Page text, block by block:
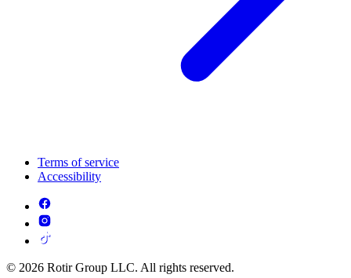
Terms of service
Accessibility
© 2026 Rotir Group LLC. All rights reserved.